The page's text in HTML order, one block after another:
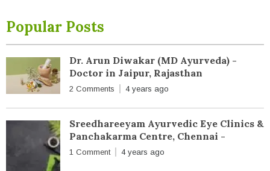
Popular Posts
Dr. Arun Diwakar (MD Ayurveda) -
Doctor in Jaipur, Rajasthan
2 Comments 4 years ago
Sreedhareeyam Ayurvedic Eye Clinics &
Panchakarma Centre, Chennai -
1 Comment 4 years ago